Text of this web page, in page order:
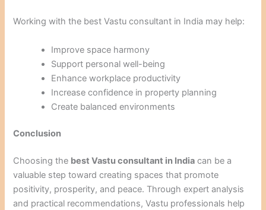
Working with the best Vastu consultant in India may help:
Improve space harmony
Support personal well-being
Enhance workplace productivity
Increase confidence in property planning
Create balanced environments
Conclusion
Choosing the best Vastu consultant in India can be a
valuable step toward creating spaces that promote
positivity, prosperity, and peace. Through expert analysis
and practical recommendations, Vastu professionals help